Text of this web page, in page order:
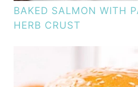
BAKED SALMON WITH
HERB CRUST